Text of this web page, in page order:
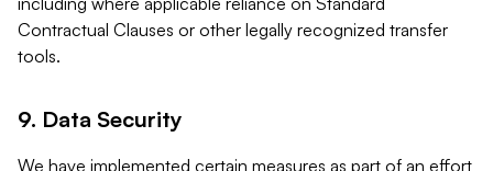
Contractual Clauses or other legally recognized transfer
tools.
9. Data Security
We have implemented certain measures as part of an effort